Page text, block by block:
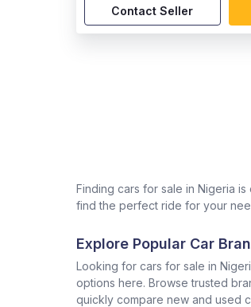
Contact Seller
Finding cars for sale in Nigeria
find the perfect ride for your
Explore Popular Car
Looking for cars for sale in
options here. Browse trusted
quickly compare new and used